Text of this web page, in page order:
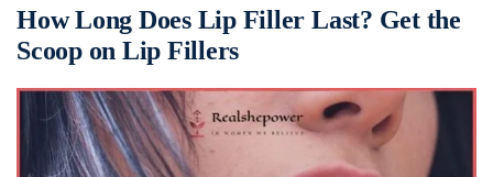
How Long Does Lip Filler Last? Get the
Scoop on Lip Fillers